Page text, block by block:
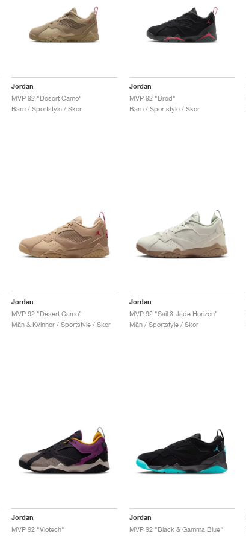
Jordan
MVP 92 "Desert Camo"
Barn / Sportstyle / Skor
Jordan
MVP 92 "Bred"
Barn / Sportstyle / Skor
Jordan
MVP 92 "Desert Camo"
Män & Kvinnor / Sportstyle / Skor
Jordan
MVP 92 "Sail & Jade Horizon"
Män / Sportstyle / Skor
Jordan
MVP 92 "Viotech"
Jordan
MVP 92 "Black & Gamma Blue"